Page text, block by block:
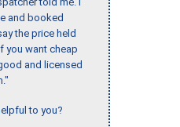
and booked
the price held
you want cheap
and licensed
to you?